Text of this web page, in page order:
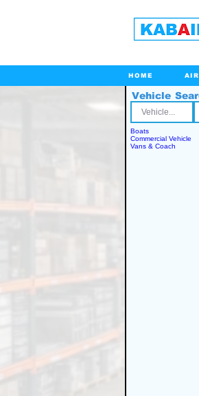
HOME
Vehicle
Boats
Commercial Vehicle
Vans & Coach